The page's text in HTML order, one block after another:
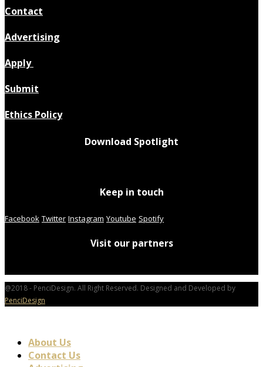
Contact
Advertising
Apply
Submit
Ethics Policy
Download Spotlight
Keep in touch
Facebook Twitter Instagram Youtube Spotify
Visit our partners
@2018 - PenciDesign. All Right Reserved. Designed and Developed by
PenciDesign
About Us
Contact Us